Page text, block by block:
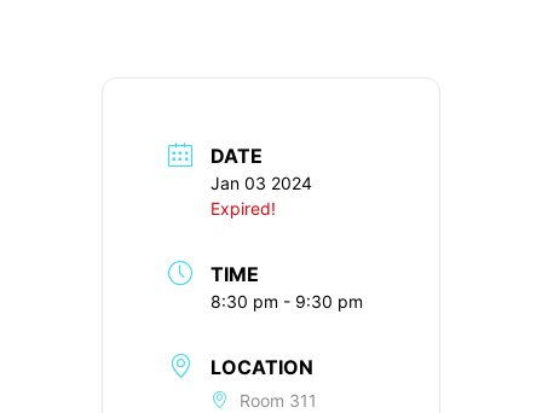
DATE
Jan 03 2024
Expired!
TIME
8:30 pm - 9:30 pm
LOCATION
Room 311